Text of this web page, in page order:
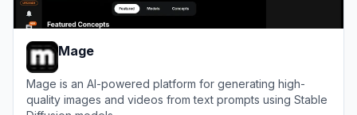
Mage
Mage is an AI-powered platform for generating high-
quality images and videos from text prompts using Stable